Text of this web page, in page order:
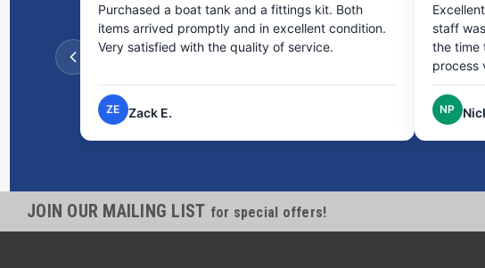
Purchased a boat tank and a fittings kit. Both
items arrived promptly and in excellent condition.
Very satisfied with the quality of service.
ZE Zack E.
staff
the time
process
NP
JOIN OUR MAILING LIST for special offers!